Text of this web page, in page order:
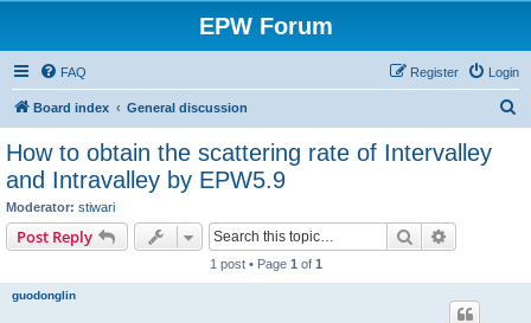
EPW Forum
FAQ Login
Register
Board index General discussion
How to obtain the scattering rate of Intervalley
and Intravalley by EPW5.9
Moderator: stiwari
Post Reply Search
1 post • Page 1 of 1
guodonglin